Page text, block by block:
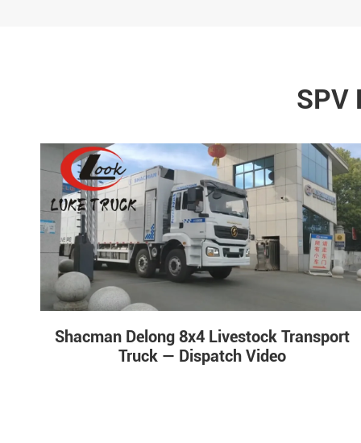
SPV
Shacman Delong 8x4 Livestock Transport
Truck — Dispatch Video